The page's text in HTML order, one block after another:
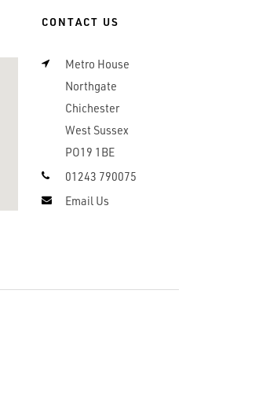
CONTACT US
Metro House
Northgate
Chichester
West Sussex
PO19 1BE
01243 790075
Email Us